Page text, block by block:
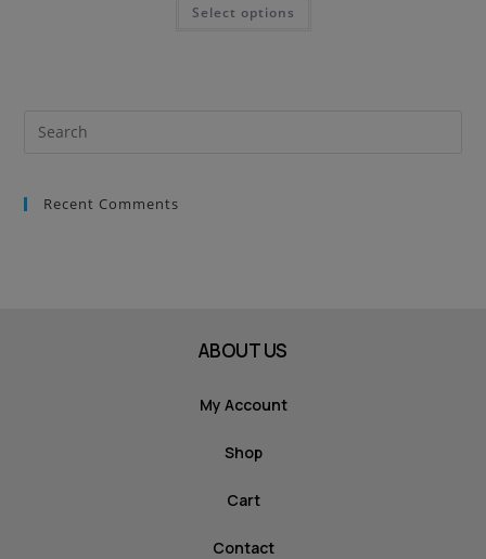
Select options
Recent Comments
ABOUT US
My Account
Shop
Cart
Contact